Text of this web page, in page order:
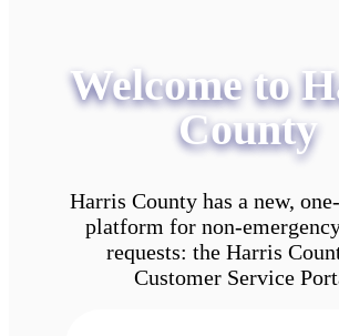
Welcome to
County
Harris County has a new,
platform for non-
requests: the Harris
Customer Service